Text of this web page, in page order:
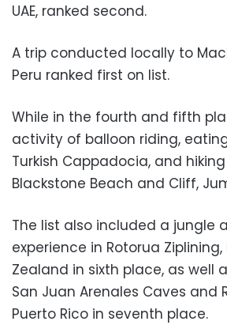
UAE, ranked second.
A trip conducted locally to
Peru ranked first on list.
While in the fourth and fifth
activity of balloon riding,
Turkish Cappadocia, and
Blackstone Beach and Cliff,
The list also included a jungle
experience in Rotorua
Zealand in sixth place, as well
San Juan Arenales Caves and
Puerto Rico in seventh place.